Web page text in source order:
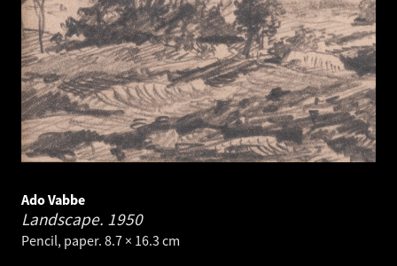
Ado Vabbe
Landscape. 1950
Pencil, paper. 8.7 × 16.3 cm